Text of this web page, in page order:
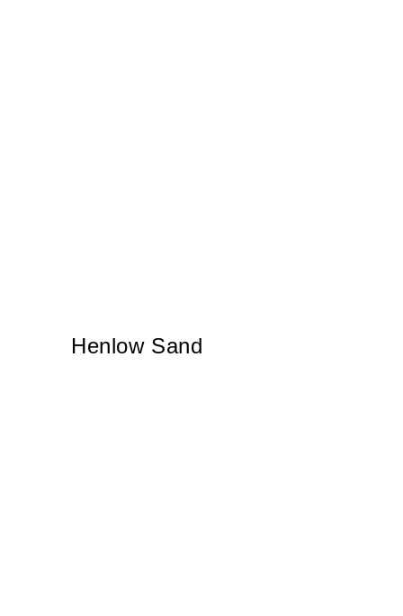
Henlow Sand